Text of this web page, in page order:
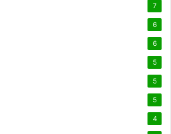
7
6
6
5
5
5
4